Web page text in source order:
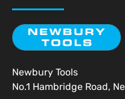
Newbury Tools
No.1 Hambridge Road,